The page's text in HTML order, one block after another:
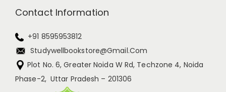
Contact Information
+91 8595953812
Studywellbookstore@gmail.com
Plot No. 6, Greater Noida W Rd, Techzone 4, Noida
Phase-2, Uttar Pradesh – 201306